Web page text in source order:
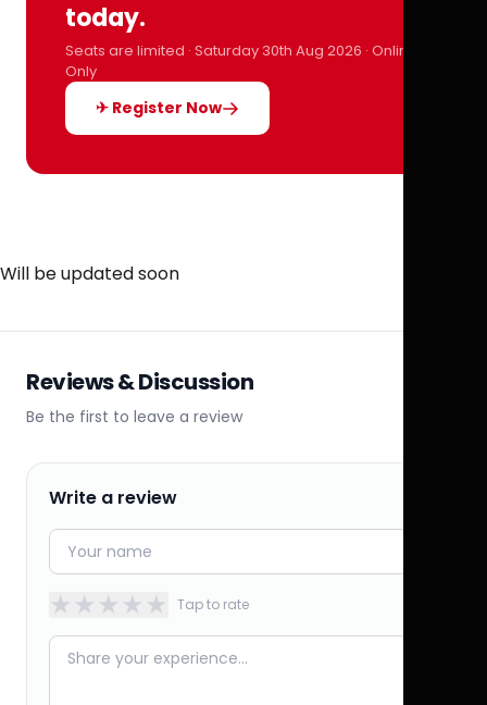
today.
Seats are limited · Saturday 30th Aug 2026 · Online
Only
✈ Register Now
Will be updated soon
Reviews & Discussion
Be the first to leave a review
Write a review
★★★★★ Tap to rate